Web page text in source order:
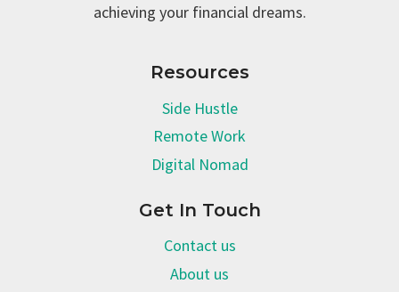
achieving your financial dreams.
Resources
Side Hustle
Remote Work
Digital Nomad
Get In Touch
Contact us
About us